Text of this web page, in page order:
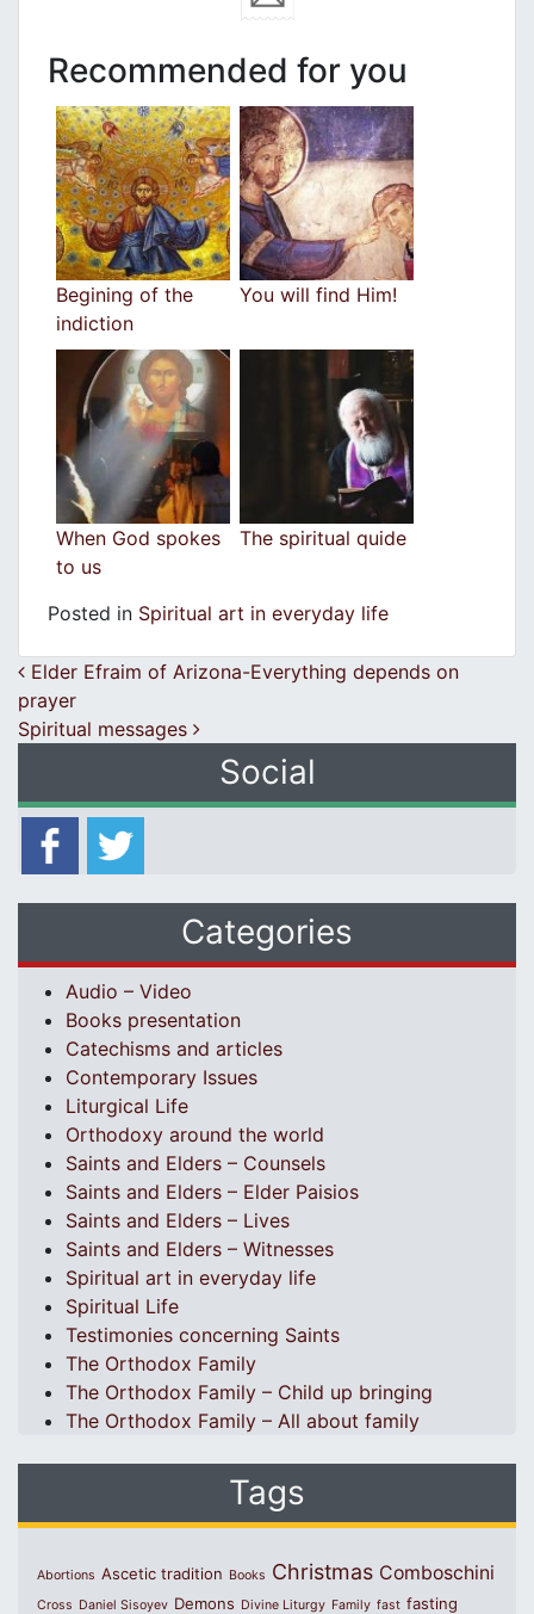
Recommended for you
Begining of the
indiction
You will find Him!
When God spokes
to us
The spiritual quide
Posted in Spiritual art in everyday life
Post navigation
Elder Efraim of Arizona-Everything depends on
prayer
Spiritual messages
Social
Categories
Audio – Video
Books presentation
Catechisms and articles
Contemporary Issues
Liturgical Life
Orthodoxy around the world
Saints and Elders – Counsels
Saints and Elders – Elder Paisios
Saints and Elders – Lives
Saints and Elders – Witnesses
Spiritual art in everyday life
Spiritual Life
Testimonies concerning Saints
The Orthodox Family
The Orthodox Family – Child up bringing
The Orthodox Family – All about family
Tags
Abortions Ascetic tradition Books Christmas Comboschini
Cross Daniel Sisoyev Demons Divine Liturgy Family fast fasting